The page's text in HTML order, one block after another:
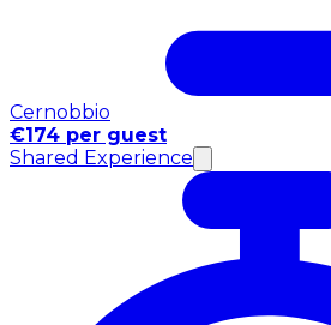
Cernobbio
€174 per guest
Shared Experience